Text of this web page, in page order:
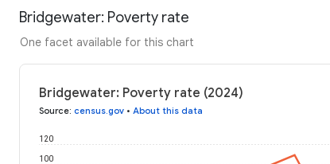
Bridgewater: Poverty rate
One facet available for this chart
Bridgewater: Poverty rate (2024)
Source: census.gov • About this data
100
120